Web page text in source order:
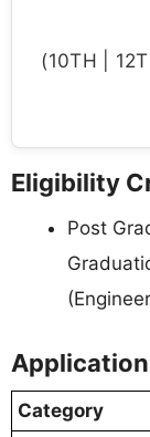
(10TH |
Eligibility
Post
Application
Category